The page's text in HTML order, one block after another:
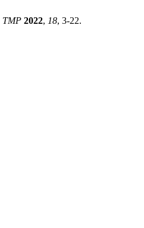
TMP 2022, 18, 3-22.